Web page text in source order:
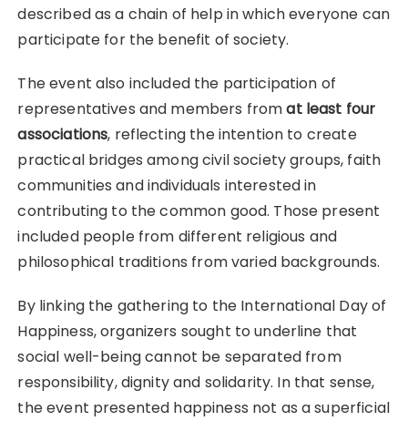
described as a chain of help in which everyone can
participate for the benefit of society.
The event also included the participation of
representatives and members fromat least four
associations, reflecting the intention to create
practical bridges among civil society groups, faith
communities and individuals interested in
contributing to the common good. Those present
included people from different religious and
philosophical traditions from varied backgrounds.
By linking the gathering to the International Day of
Happiness, organizers sought to underline that
social well-being cannot be separated from
responsibility, dignity and solidarity. In that sense,
the event presented happiness not as a superficial